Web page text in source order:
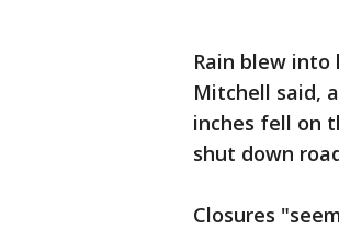
Rain blew
Mitchell said,
inches fell on
shut down
Closures